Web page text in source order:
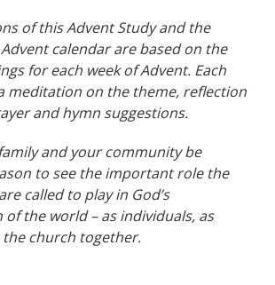
of this Advent Study and the
calendar are based on the
for each week of Advent. Each
meditation on the theme, reflection
and hymn suggestions.
and your community be
to see the important role the
called to play in God’s
the world – as individuals, as
the church together.